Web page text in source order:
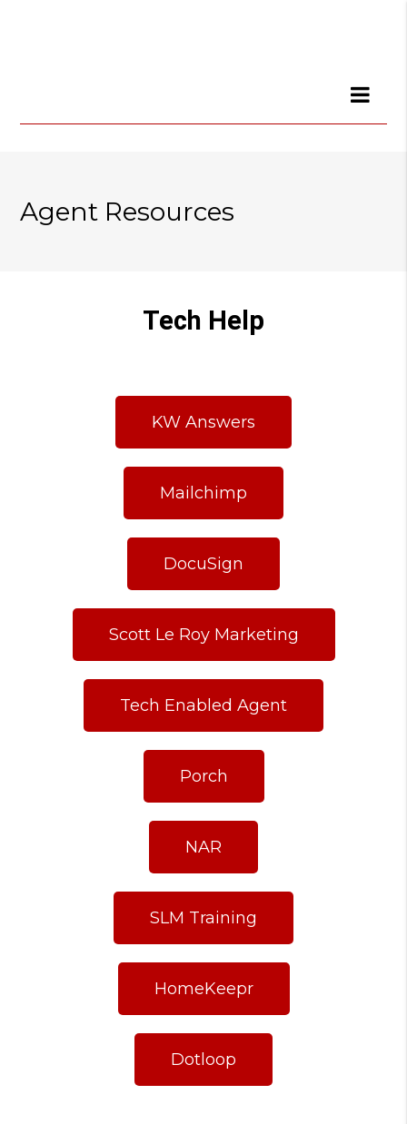
Agent Resources
Tech Help
KW Answers
Mailchimp
DocuSign
Scott Le Roy Marketing
Tech Enabled Agent
Porch
NAR
SLM Training
HomeKeepr
Dotloop